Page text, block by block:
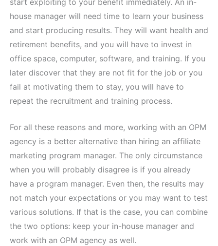
house manager will need time to learn your business
and start producing results. They will want health and
retirement benefits, and you will have to invest in
office space, computer, software, and training. If you
later discover that they are not fit for the job or you
fail at motivating them to stay, you will have to
repeat the recruitment and training process.
For all these reasons and more, working with an OPM
agency is a better alternative than hiring an affiliate
marketing program manager. The only circumstance
when you will probably disagree is if you already
have a program manager. Even then, the results may
not match your expectations or you may want to test
various solutions. If that is the case, you can combine
the two options: keep your in-house manager and
work with an OPM agency as well.